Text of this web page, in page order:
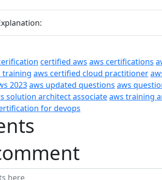
certified aws aws certifications
training aws certified cloud practitioner
2023aws updated questions aws
solution architect associateaws training
for devops